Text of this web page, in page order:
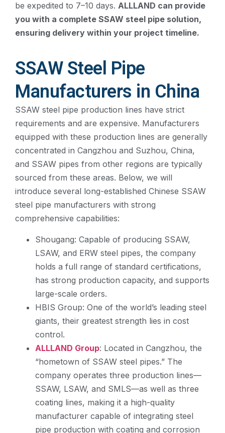
be expedited to 7–10 days. ALLLAND can provide
you with a complete SSAW steel pipe solution,
ensuring delivery within your project timeline.
SSAW Steel Pipe
Manufacturers in China
SSAW steel pipe production lines have strict
requirements and are expensive. Manufacturers
equipped with these production lines are generally
concentrated in Cangzhou and Suzhou, China,
and SSAW pipes from other regions are typically
sourced from these areas. Below, we will
introduce several long-established Chinese SSAW
steel pipe manufacturers with strong
comprehensive capabilities:
Shougang: Capable of producing SSAW,
LSAW, and ERW steel pipes, the company
holds a full range of standard certifications,
has strong production capacity, and supports
large-scale orders.
HBIS Group: One of the world’s leading steel
giants, their greatest strength lies in cost
control.
ALLLAND Group: Located in Cangzhou, the
“hometown of SSAW steel pipes.” The
company operates three production lines—
SSAW, LSAW, and SMLS—as well as three
coating lines, making it a high-quality
manufacturer capable of integrating steel
pipe production with coating and corrosion